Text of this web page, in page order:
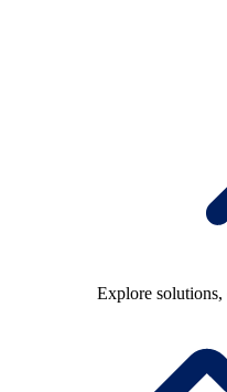
Explore solutions,